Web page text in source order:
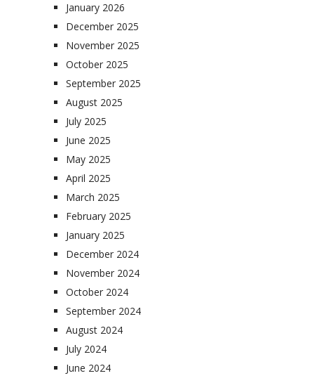
January 2026
December 2025
November 2025
October 2025
September 2025
August 2025
July 2025
June 2025
May 2025
April 2025
March 2025
February 2025
January 2025
December 2024
November 2024
October 2024
September 2024
August 2024
July 2024
June 2024